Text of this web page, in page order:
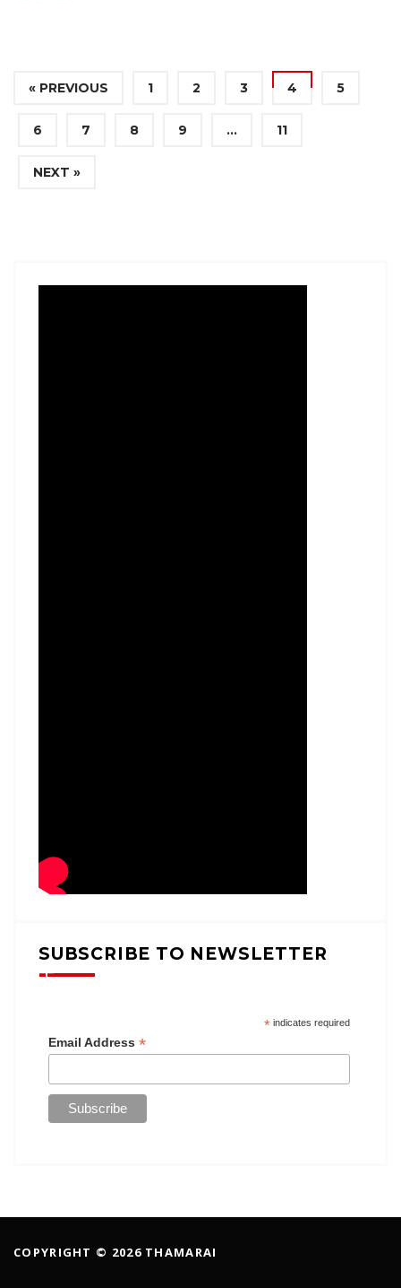
« PREVIOUS 1 2 3 4 5
6 7 8 9 … 11
NEXT »
SUBSCRIBE TO NEWSLETTER
*indicates required
Email Address *
COPYRIGHT © 2026 THAMARAI